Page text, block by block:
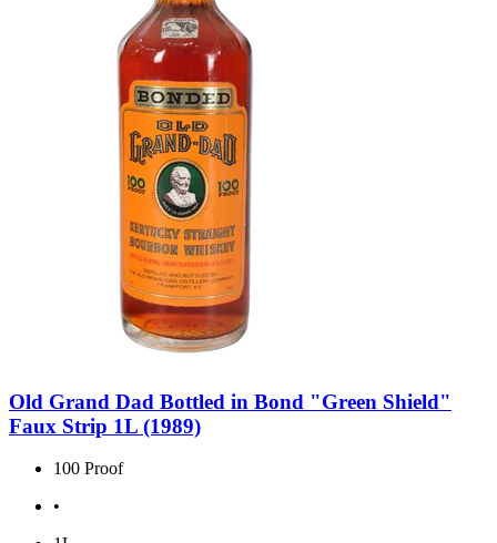
Old Grand Dad Bottled in Bond "Green Shield"
Faux Strip 1L (1989)
100 Proof
•